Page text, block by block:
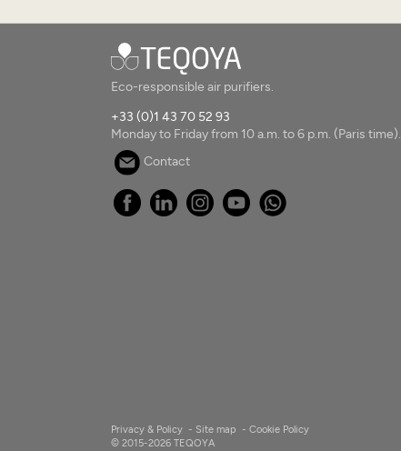
Eco-responsible air purifiers.
+33 (0)1 43 70 52 93
Monday to Friday from 10 a.m. to 6 p.m. (Paris time).
Contact
Privacy & Policy- Site map - Cookie Policy
© 2015-2026 TEQOYA